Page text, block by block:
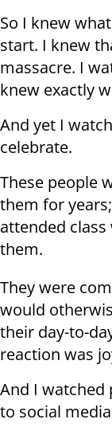
So I knew
start. I knew
massacre. I
knew exactly
And yet I
celebrate.
These people
them for
attended
them.
They were
would
their day-to-
reaction was
And I watched
to social